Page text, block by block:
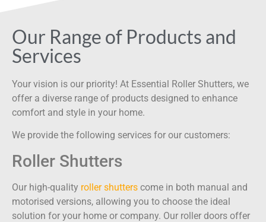
Our Range of Products and
Services
Your vision is our priority! At Essential Roller Shutters, we
offer a diverse range of products designed to enhance
comfort and style in your home.
We provide the following services for our customers:
Roller Shutters
Our high-quality roller shutters come in both manual and
motorised versions, allowing you to choose the ideal
solution for your home or company. Our roller doors offer